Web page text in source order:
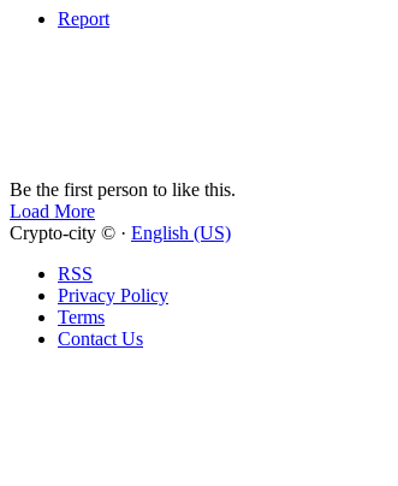
Report
Be the first person to like this.
Load More
Crypto-city © · English (US)
RSS
Privacy Policy
Terms
Contact Us